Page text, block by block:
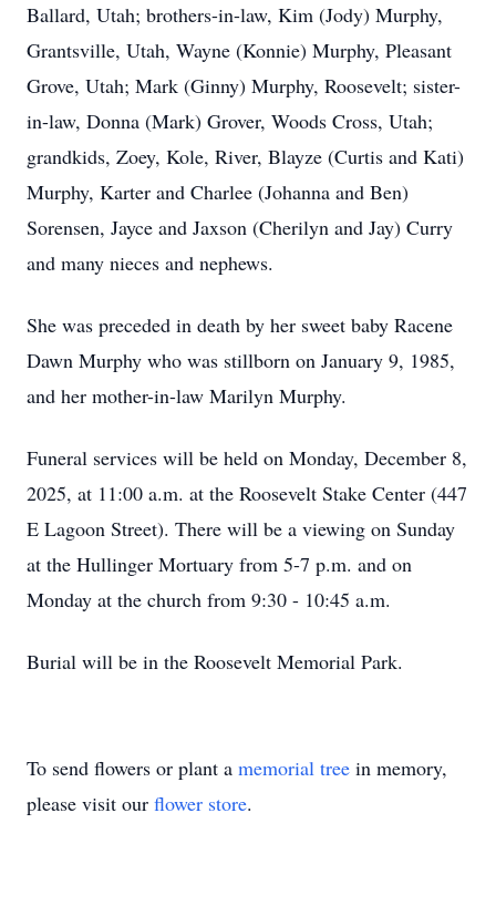
Ballard, Utah; brothers-in-law, Kim (Jody) Murphy,
Grantsville, Utah, Wayne (Konnie) Murphy, Pleasant
Grove, Utah; Mark (Ginny) Murphy, Roosevelt; sister-
in-law, Donna (Mark) Grover, Woods Cross, Utah;
grandkids, Zoey, Kole, River, Blayze (Curtis and Kati)
Murphy, Karter and Charlee (Johanna and Ben)
Sorensen, Jayce and Jaxson (Cherilyn and Jay) Curry
and many nieces and nephews.
She was preceded in death by her sweet baby Racene
Dawn Murphy who was stillborn on January 9, 1985,
and her mother-in-law Marilyn Murphy.
Funeral services will be held on Monday, December 8,
2025, at 11:00 a.m. at the Roosevelt Stake Center (447
E Lagoon Street). There will be a viewing on Sunday
at the Hullinger Mortuary from 5-7 p.m. and on
Monday at the church from 9:30 - 10:45 a.m.
Burial will be in the Roosevelt Memorial Park.
To send flowers or plant a memorial tree in memory,
please visit our flower store.